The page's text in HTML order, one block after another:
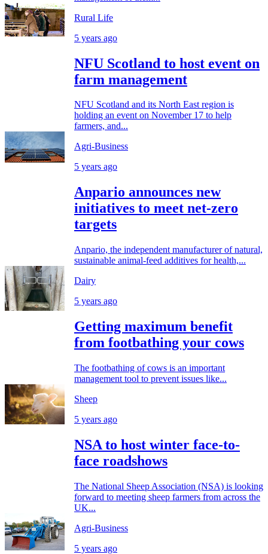
Rural Life
5 years ago
NFU Scotland to host event on
farm management
NFU Scotland and its North East region is
holding an event on November 17 to help
farmers, and...
Agri-Business
5 years ago
Anpario announces new
initiatives to meet net-zero
targets
Anpario, the independent manufacturer of natural,
sustainable animal-feed additives for health,...
Dairy
5 years ago
Getting maximum benefit
from footbathing your cows
The footbathing of cows is an important
management tool to prevent issues like...
Sheep
5 years ago
NSA to host winter face-to-
face roadshows
The National Sheep Association (NSA) is looking
forward to meeting sheep farmers from across the
UK...
Agri-Business
5 years ago